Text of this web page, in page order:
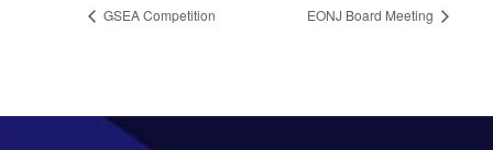
GSEA Competition EONJ Board Meeting